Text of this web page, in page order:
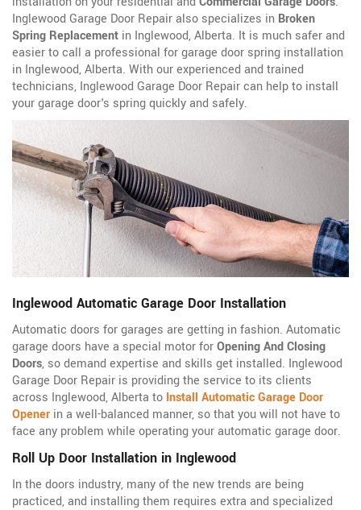
Inglewood Garage Door Repair also specializes in Broken
Spring Replacement in Inglewood, Alberta. It is much safer and
easier to call a professional for garage door spring installation
in Inglewood, Alberta. With our experienced and trained
technicians, Inglewood Garage Door Repair can help to install
your garage door's spring quickly and safely.
Inglewood Automatic Garage Door Installation
Automatic doors for garages are getting in fashion. Automatic
garage doors have a special motor forOpening And Closing
Doors, so demand expertise and skills get installed. Inglewood
Garage Door Repair is providing the service to its clients
across Inglewood, Alberta to Install Automatic Garage Door
Opener in a well-balanced manner, so that you will not have to
face any problem while operating your automatic garage door.
Roll Up Door Installation in Inglewood
In the doors industry, many of the new trends are being
practiced, and installing them requires extra and specialized